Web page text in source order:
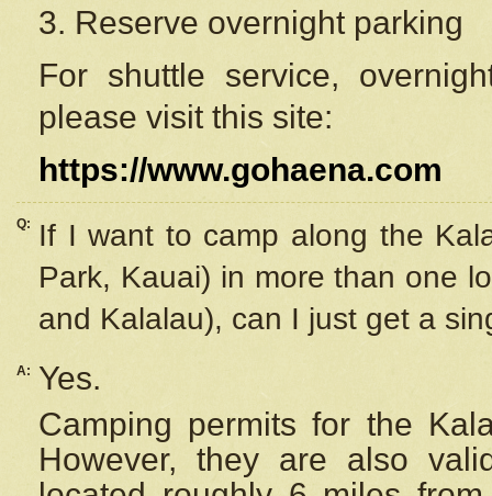
3. Reserve overnight parking
For shuttle service,
please visit this site:
https://www.gohaena.com
Q:
If I want to camp along the
Park, Kauai) in more than one
and Kalalau), can I just get a
A:
Yes.
Camping permits for the
However, they are also